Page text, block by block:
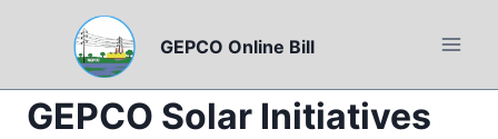
GEPCO Online Bill
GEPCO Solar Initiatives